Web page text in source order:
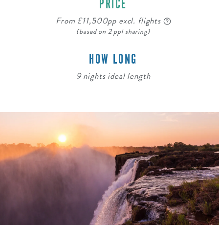
PRICE
From £11,500pp excl. flights
(based on 2 ppl sharing)
HOW LONG
9 nights ideal length